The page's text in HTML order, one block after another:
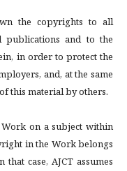
the copyrights to all
publications and to the
in order to protect the
and, at the same
this material by others.
on a subject within
in the Work belongs
case, AJCT assumes